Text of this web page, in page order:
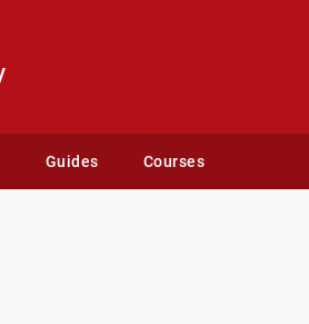
Guides Courses